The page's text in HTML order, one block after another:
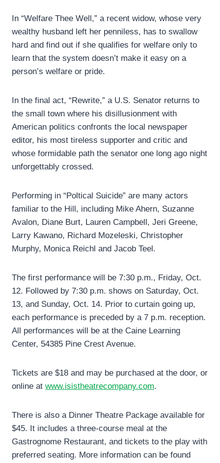
In “Welfare Thee Well,” a recent widow, whose very
wealthy husband left her penniless, has to swallow
hard and find out if she qualifies for welfare only to
learn that the system doesn’t make it easy on a
person’s welfare or pride.
In the final act, “Rewrite,” a U.S. Senator returns to
the small town where his disillusionment with
American politics confronts the local newspaper
editor, his most tireless supporter and critic and
whose formidable path the senator one long ago night
unforgettably crossed.
Performing in “Poltical Suicide” are many actors
familiar to the Hill, including Mike Ahern, Suzanne
Avalon, Diane Burt, Lauren Campbell, Jeri Greene,
Larry Kawano, Richard Mozeleski, Christopher
Murphy, Monica Reichl and Jacob Teel.
The first performance will be 7:30 p.m., Friday, Oct.
12. Followed by 7:30 p.m. shows on Saturday, Oct.
13, and Sunday, Oct. 14. Prior to curtain going up,
each performance is preceded by a 7 p.m. reception.
All performances will be at the Caine Learning
Center, 54385 Pine Crest Avenue.
Tickets are $18 and may be purchased at the door, or
online at www.isistheatrecompany.com.
There is also a Dinner Theatre Package available for
$45. It includes a three-course meal at the
Gastrognome Restaurant, and tickets to the play with
preferred seating. More information can be found